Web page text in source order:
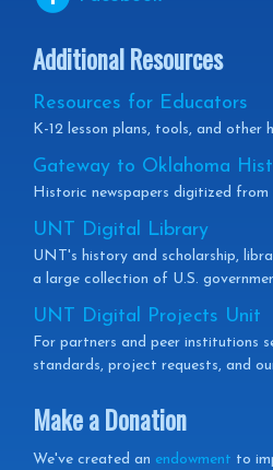
Additional Resources
Resources for Educators
K-12 lesson plans, tools, and other
Gateway to Oklahoma
Historic newspapers digitized from
UNT Digital Library
UNT's history and scholarship,
a large collection of U.S.
UNT Digital Projects Unit
For partners and peer institutions
standards, project requests, and
Make a Donation
We've created an endowment to